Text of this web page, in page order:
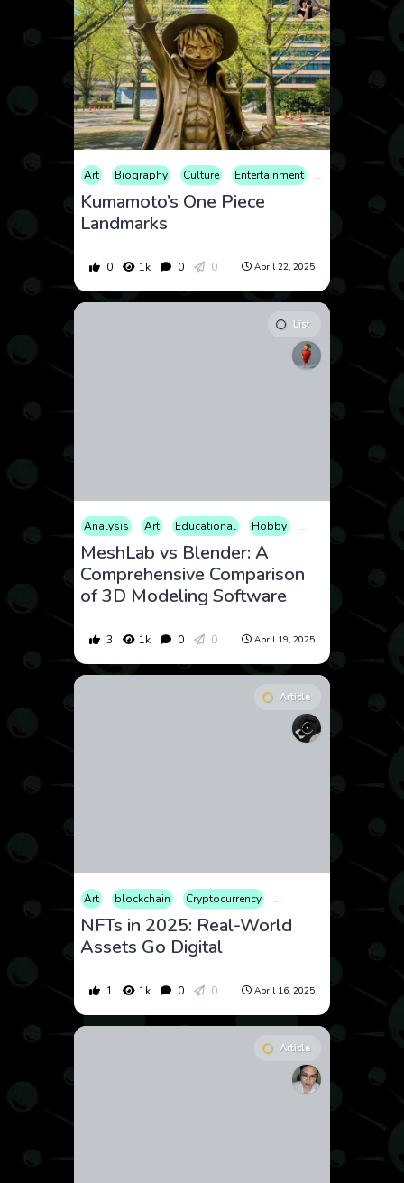
Art Biography Culture Entertainment Sculpture
Kumamoto’s One Piece
Landmarks
0 1k 0 0 April 22, 2025
List
Analysis Art Educational Hobby How to
MeshLab vs Blender: A
Comprehensive Comparison
of 3D Modeling Software
3 1k 0 0 April 19, 2025
Article
Art blockchain Cryptocurrency Culture
NFTs in 2025: Real-World
Assets Go Digital
1 1k 0 0 April 16, 2025
Article